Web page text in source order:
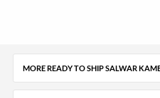
MORE READY TO SHIP SALWAR